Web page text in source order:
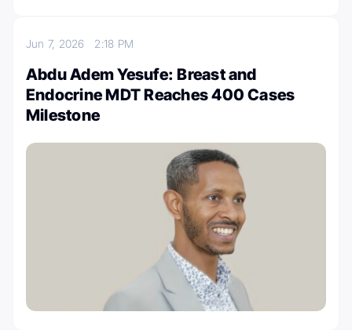
Jun 7, 2026 2:18 PM
Abdu Adem Yesufe: Breast and
Endocrine MDT Reaches 400 Cases
Milestone